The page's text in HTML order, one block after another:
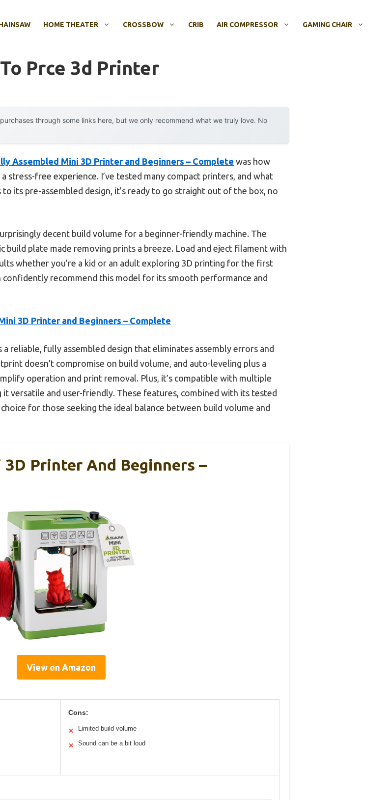
HOME THEATER CROSSBOW CRIB AIR COMPRESSOR GAMING CHAIR
Prce 3d Printer
through some links here, but we only recommend what we truly love. No
Assembled Mini 3D Printer and Beginners – Complete was how
free experience. I’ve tested many compact printers, and what
its pre-assembled design, it’s ready to go straight out of the box, no
decent build volume for a beginner-friendly machine. The
plate made removing prints a breeze. Load and eject filament with
whether you’re a kid or an adult exploring 3D printing for the first
confidently recommend this model for its smooth performance and
3D Printer and Beginners – Complete
reliable, fully assembled design that eliminates assembly errors and
doesn’t compromise on build volume, and auto-leveling plus a
operation and print removal. Plus, it’s compatible with multiple
versatile and user-friendly. These features, combined with its tested
for those seeking the ideal balance between build volume and
Printer And Beginners –
View on Amazon
Cons:
✕ Limited build volume
✕ Sound can be a bit loud